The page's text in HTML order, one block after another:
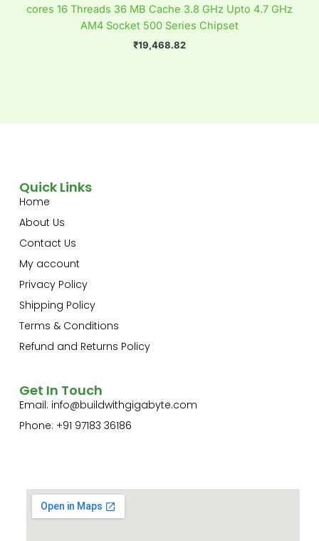
cores 16 Threads 36 MB Cache 3.8 GHz Upto 4.7 GHz
AM4 Socket 500 Series Chipset
₹19,468.82
Quick Links
Home
About Us
Contact Us
My account
Privacy Policy
Shipping Policy
Terms & Conditions
Refund and Returns Policy
Get In Touch
Email: info@buildwithgigabyte.com
Phone: +91 97183 36186